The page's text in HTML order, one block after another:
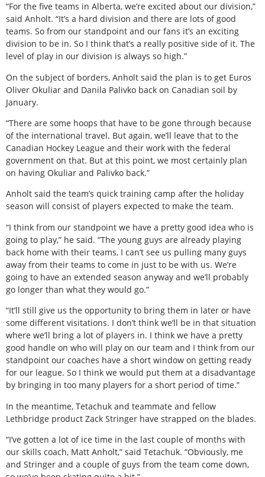
“For the five teams in Alberta, we’re excited about our division,”
said Anholt. “It’s a hard division and there are lots of good
teams. So from our standpoint and our fans it’s an exciting
division to be in. So I think that’s a really positive side of it. The
level of play in our division is always so high.”
On the subject of borders, Anholt said the plan is to get Euros
Oliver Okuliar and Danila Palivko back on Canadian soil by
January.
“There are some hoops that have to be gone through because
of the international travel. But again, we’ll leave that to the
Canadian Hockey League and their work with the federal
government on that. But at this point, we most certainly plan
on having Okuliar and Palivko back.”
Anholt said the team’s quick training camp after the holiday
season will consist of players expected to make the team.
“I think from our standpoint we have a pretty good idea who is
going to play,” he said. “The young guys are already playing
back home with their teams, I can’t see us pulling many guys
away from their teams to come in just to be with us. We’re
going to have an extended season anyway and we’ll probably
go longer than what they would go.”
“It’ll still give us the opportunity to bring them in later or have
some different visitations. I don’t think we’ll be in that situation
where we’ll bring a lot of players in. I think we have a pretty
good handle on who will play on our team and I think from our
standpoint our coaches have a short window on getting ready
for our league. So I think we would put them at a disadvantage
by bringing in too many players for a short period of time.”
In the meantime, Tetachuk and teammate and fellow
Lethbridge product Zack Stringer have strapped on the blades.
“I’ve gotten a lot of ice time in the last couple of months with
our skills coach, Matt Anholt,” said Tetachuk. “Obviously, me
and Stringer and a couple of guys from the team come down,